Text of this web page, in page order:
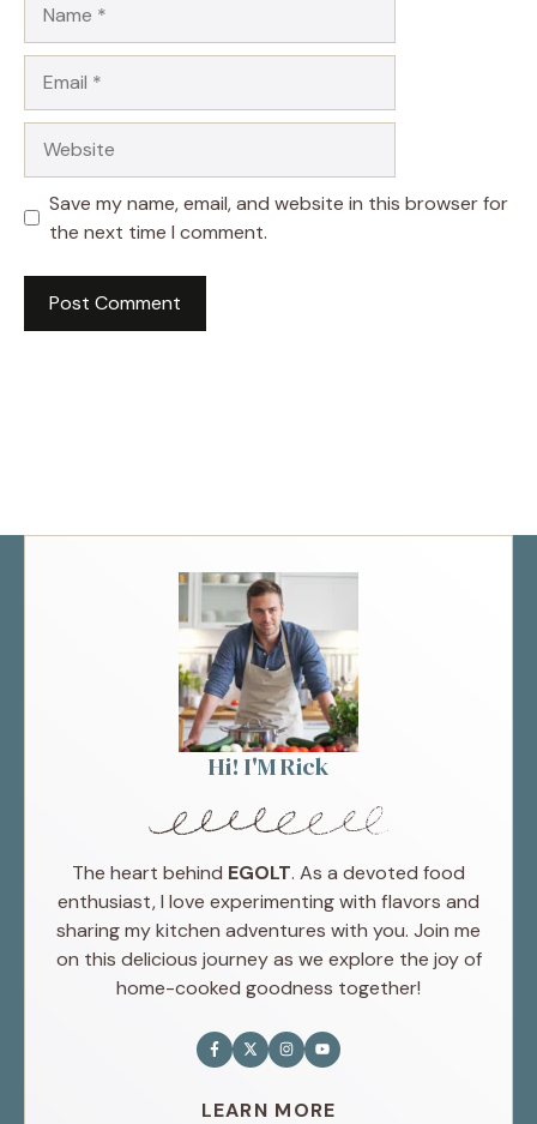
Save my name, email, and website in this browser for
the next time I comment.
Hi! I'M Rick
The heart behind EGOLT. As a devoted food
enthusiast, I love experimenting with flavors and
sharing my kitchen adventures with you. Join me
on this delicious journey as we explore the joy of
home-cooked goodness together!
LEARN MORE